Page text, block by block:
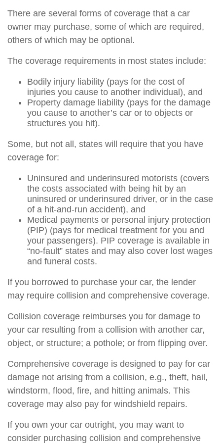
There are several forms of coverage that a car
owner may purchase, some of which are required,
others of which may be optional.
The coverage requirements in most states include:
Bodily injury liability (pays for the cost of
injuries you cause to another individual), and
Property damage liability (pays for the damage
you cause to another’s car or to objects or
structures you hit).
Some, but not all, states will require that you have
coverage for:
Uninsured and underinsured motorists (covers
the costs associated with being hit by an
uninsured or underinsured driver, or in the case
of a hit-and-run accident), and
Medical payments or personal injury protection
(PIP) (pays for medical treatment for you and
your passengers). PIP coverage is available in
“no-fault” states and may also cover lost wages
and funeral costs.
If you borrowed to purchase your car, the lender
may require collision and comprehensive coverage.
Collision coverage reimburses you for damage to
your car resulting from a collision with another car,
object, or structure; a pothole; or from flipping over.
Comprehensive coverage is designed to pay for car
damage not arising from a collision, e.g., theft, hail,
windstorm, flood, fire, and hitting animals. This
coverage may also pay for windshield repairs.
If you own your car outright, you may want to
consider purchasing collision and comprehensive